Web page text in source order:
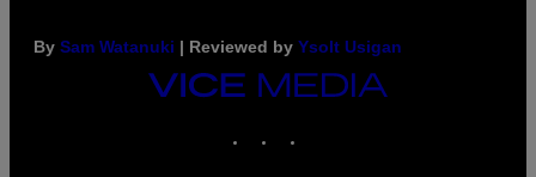
By Sam Watanuki | Reviewed by Ysolt Usigan
VICE
MEDIA